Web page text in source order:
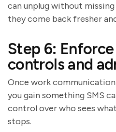
can unplug without
they come back fresher
Step 6:
controls and
Once work
you gain something SMS
control over who sees
stops.